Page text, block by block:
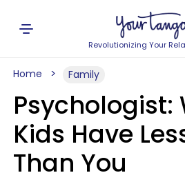
Revolutionizing Your
Home Family
Psychologist:
Kids Have
Than You